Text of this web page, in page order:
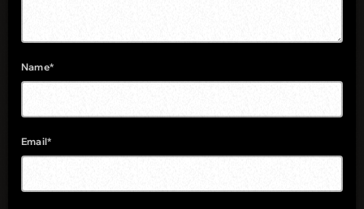
Name*
Email*